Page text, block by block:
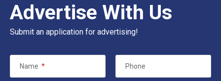
Advertise With Us
Submit an application for advertising!
Name * Phone